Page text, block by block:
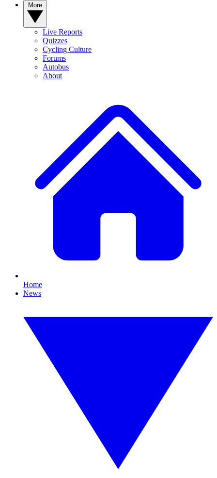
Live Reports
Quizzes
Cycling Culture
Forums
Autobus
About
Home
News